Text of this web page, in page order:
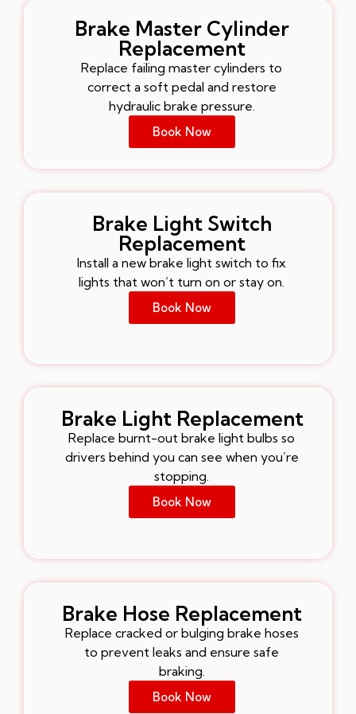
Brake Master Cylinder
Replacement
Replace failing master cylinders to
correct a soft pedal and restore
hydraulic brake pressure.
Book Now
Brake Light Switch
Replacement
Install a new brake light switch to fix
lights that won’t turn on or stay on.
Book Now
Brake Light Replacement
Replace burnt-out brake light bulbs so
drivers behind you can see when you’re
stopping.
Book Now
Brake Hose Replacement
Replace cracked or bulging brake hoses
to prevent leaks and ensure safe
braking.
Book Now